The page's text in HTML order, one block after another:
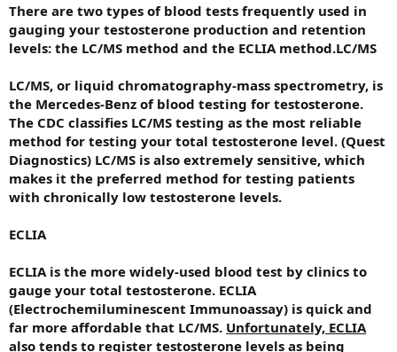
There are two types of blood tests frequently used in
gauging your testosterone production and retention
levels: the LC/MS method and the ECLIA method.LC/MS
LC/MS, or liquid chromatography-mass spectrometry, is
the Mercedes-Benz of blood testing for testosterone.
The CDC classifies LC/MS testing as the most reliable
method for testing your total testosterone level. (Quest
Diagnostics) LC/MS is also extremely sensitive, which
makes it the preferred method for testing patients
with chronically low testosterone levels.
ECLIA
ECLIA is the more widely-used blood test by clinics to
gauge your total testosterone. ECLIA
(Electrochemiluminescent Immunoassay) is quick and
far more affordable that LC/MS. Unfortunately, ECLIA
also tends to register testosterone levels as being